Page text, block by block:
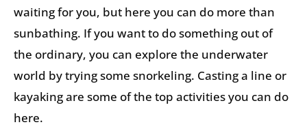
waiting for you, but here you can do more than
sunbathing. If you want to do something out of
the ordinary, you can explore the underwater
world by trying some snorkeling. Casting a line or
kayaking are some of the top activities you can do
here.